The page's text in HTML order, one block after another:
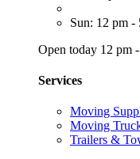
Sun: 12 pm -
Open today 12 pm
Services
Moving
Moving
Trailers &